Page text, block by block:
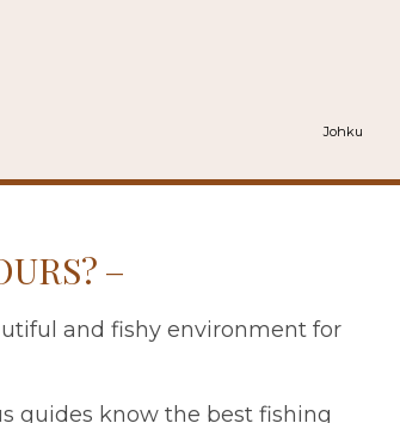
Johku
and fishy environment for
guides know the best fishing